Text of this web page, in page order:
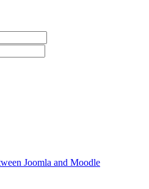
Joomla and Moodle